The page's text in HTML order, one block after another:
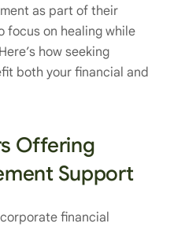
as part of their
focus on healing while
how seeking
both your financial and
Offering
Support
financial